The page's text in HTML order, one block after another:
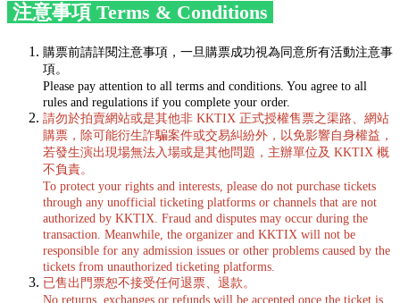
注意事項 Terms & Conditions
購票前請詳閱注意事項，一旦購票成功視為同意所有活動注意事
項。
Please pay attention to all terms and conditions. You agree to all
rules and regulations if you complete your order.
請勿於拍賣網站或是其他非 KKTIX 正式授權售票之渠路、網站
購票，除可能衍生詐騙案件或交易糾紛外，以免影響自身權益，
若發生演出現場無法入場或是其他問題，主辦單位及 KKTIX 概
不負責。
To protect your rights and interests, please do not purchase tickets
through any unofficial ticketing platforms or channels that are not
authorized by KKTIX. Fraud and disputes may occur during the
transaction. Meanwhile, the organizer and KKTIX will not be
responsible for any admission issues or other problems caused by the
tickets from unauthorized ticketing platforms.
已售出門票恕不接受任何退票、退款。
No returns, exchanges or refunds will be accepted once the ticket is